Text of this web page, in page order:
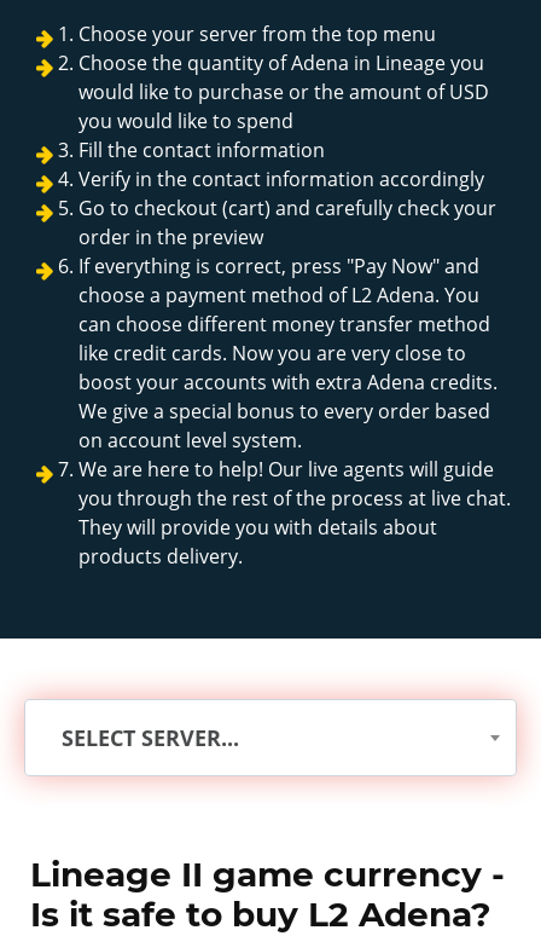
Choose your server from the top menu
Choose the quantity of Adena in Lineage you
would like to purchase or the amount of USD
you would like to spend
Fill the contact information
Verify in the contact information accordingly
Go to checkout (cart) and carefully check your
order in the preview
If everything is correct, press "Pay Now" and
choose a payment method of L2 Adena. You
can choose different money transfer method
like credit cards. Now you are very close to
boost your accounts with extra Adena credits.
We give a special bonus to every order based
on account level system.
We are here to help! Our live agents will guide
you through the rest of the process at live chat.
They will provide you with details about
products delivery.
SELECT SERVER...
Lineage II game currency -
Is it safe to buy L2 Adena?